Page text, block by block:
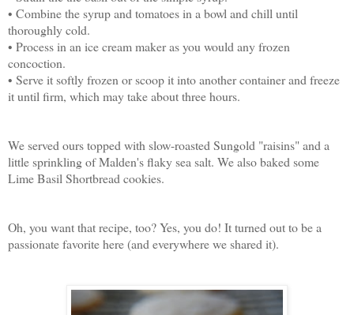
• Combine the syrup and tomatoes in a bowl and chill until
thoroughly cold.
• Process in an ice cream maker as you would any frozen
concoction.
• Serve it softly frozen or scoop it into another container and freeze
it until firm, which may take about three hours.
We served ours topped with slow-roasted Sungold "raisins" and a
little sprinkling of Malden's flaky sea salt. We also baked some
Lime Basil Shortbread cookies.
Oh, you want that recipe, too? Yes, you do! It turned out to be a
passionate favorite here (and everywhere we shared it).